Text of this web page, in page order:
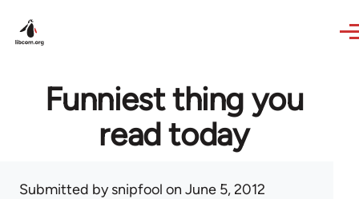
Funniest thing you
read today
Submitted bysnipfool on June 5, 2012